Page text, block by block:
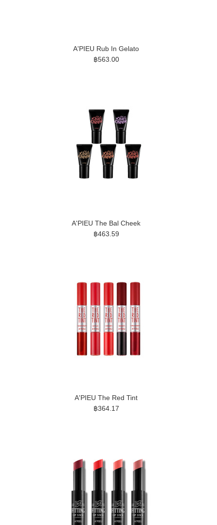
A'PIEU Rub In Gelato
฿563.00
A'PIEU The Bal Cheek
฿463.59
A'PIEU The Red Tint
฿364.17